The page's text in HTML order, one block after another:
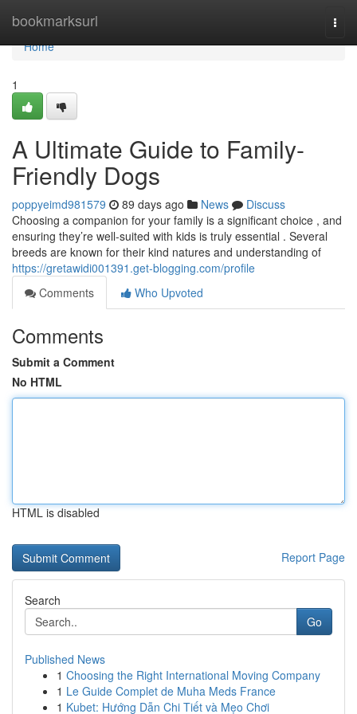
bookmarksurl
Home
Home
1
A Ultimate Guide to Family-
Friendly Dogs
poppyeimd981579 89 days ago News
Discuss
Choosing a companion for your family is a significant choice , and
ensuring they’re well-suited with kids is truly essential . Several
breeds are known for their kind natures and understanding of
https://gretawidi001391.get-blogging.com/profile
Comments
Who Upvoted
Comments
Submit a Comment
No HTML
HTML is disabled
Report Page
Search
Go
Published News
1 Choosing the Right International Moving Company
1 Le Guide Complet de Muha Meds France
1 Kubet: Hướng Dẫn Chi Tiết và Mẹo Chơi